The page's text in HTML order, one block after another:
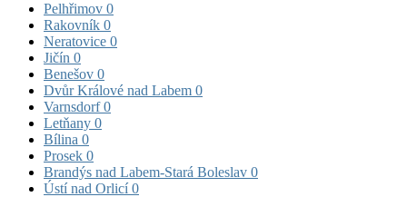
Pelhřimov 0
Rakovník 0
Neratovice 0
Jičín 0
Benešov 0
Dvůr Králové nad Labem 0
Varnsdorf0
Letňany 0
Bílina 0
Prosek 0
Brandýs nad Labem-Stará Boleslav 0
Ústí nad Orlicí0